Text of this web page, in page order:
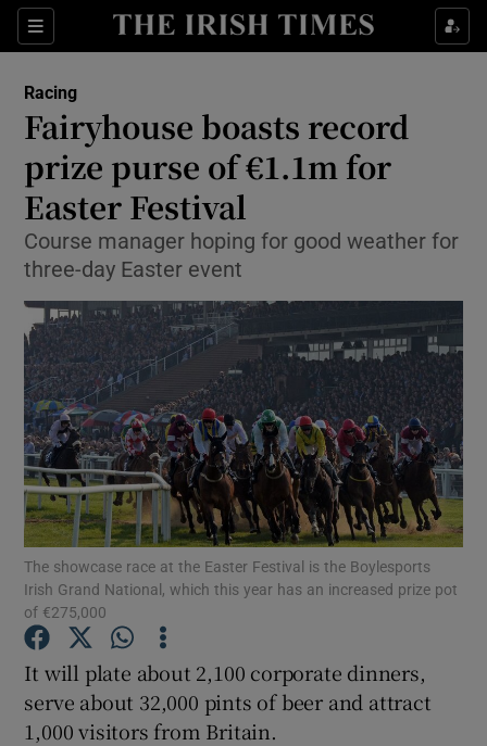
Sections
Show Property sub sections
Show Health sub sections
Show Life & Style sub sections
Show Culture sub sections
Show Environment sub sections
Show Technology sub sections
Show Science sub sections
Racing
Fairyhouse boasts record
prize purse of €1.1m for
Easter Festival
Course manager hoping for good weather for
three-day Easter event
The showcase race at the Easter Festival is the Boylesports
Irish Grand National, which this year has an increased prize pot
of €275,000
It will plate about 2,100 corporate dinners,
serve about 32,000 pints of beer and attract
1,000 visitors from Britain.